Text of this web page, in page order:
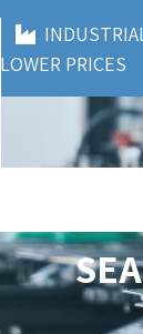
LOWER PRICES